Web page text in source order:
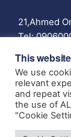
21,Ahmed
Tel:
© 2024
and
This
We use
relevant
and repeat
the use of
"Cookie